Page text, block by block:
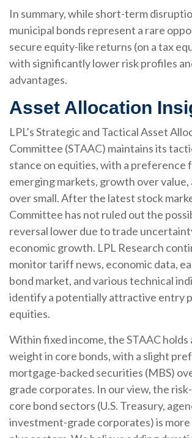
In summary, while short-term
municipal bonds represent a rare
secure equity-like returns (on a tax
with significantly lower risk profiles
advantages.
Asset Allocation
LPL’s Strategic and Tactical Asset
Committee (STAAC) maintains its
stance on equities, with a preference
emerging markets, growth over value,
over small. After the latest stock
Committee has not ruled out the
reversal lower due to trade
economic growth. LPL Research
monitor tariff news, economic data,
bond market, and various technical
identify a potentially attractive entry
equities.
Within fixed income, the STAAC holds
weight in core bonds, with a slight
mortgage-backed securities (MBS)
grade corporates. In our view, the
core bond sectors (U.S. Treasury,
investment-grade corporates) is